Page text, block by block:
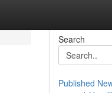
Search
Published